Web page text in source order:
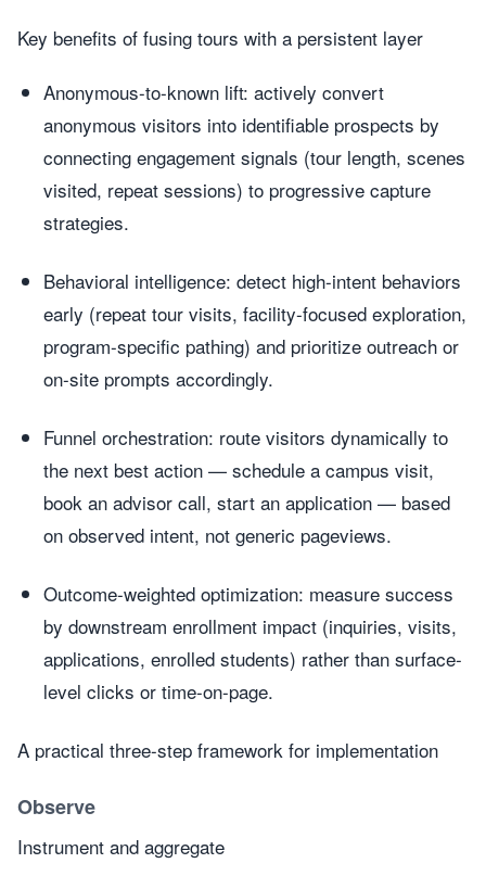
Key benefits of fusing tours with a persistent layer
Anonymous-to-known lift: actively convert
anonymous visitors into identifiable prospects by
connecting engagement signals (tour length, scenes
visited, repeat sessions) to progressive capture
strategies.
Behavioral intelligence: detect high-intent behaviors
early (repeat tour visits, facility-focused exploration,
program-specific pathing) and prioritize outreach or
on-site prompts accordingly.
Funnel orchestration: route visitors dynamically to
the next best action — schedule a campus visit,
book an advisor call, start an application — based
on observed intent, not generic pageviews.
Outcome-weighted optimization: measure success
by downstream enrollment impact (inquiries, visits,
applications, enrolled students) rather than surface-
level clicks or time-on-page.
A practical three-step framework for implementation
Observe
Instrument and aggregate